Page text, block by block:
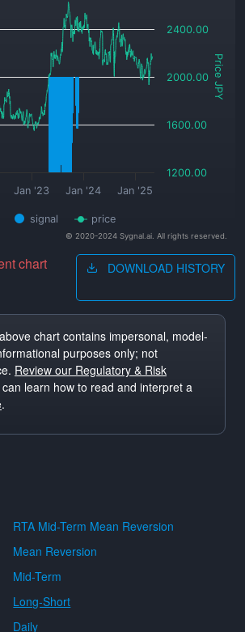
Price JPY
signal price
Jan '23 Jan '24 Jan '25
1200.00
1600.00
2000.00
2400.00
© 2020-2024 Sygnal.ai. All rights reserved.
chart
DOWNLOAD HISTORY
chart contains impersonal, model-
purposes only; not
Review our Regulatory & Risk
can learn how to read and interpret a
.
RTA Mid-Term Mean Reversion
Mean Reversion
Mid-Term
Long-Short
Daily